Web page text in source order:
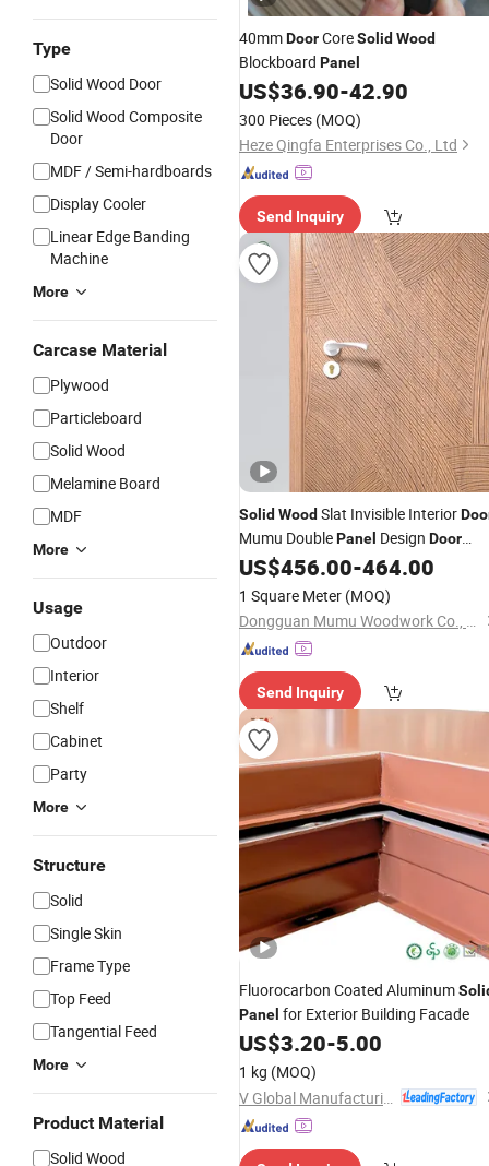
Type
Solid Wood Door
Solid Wood Composite
Door
MDF / Semi-hardboards
Display Cooler
Linear Edge Banding
Machine
More
Carcase Material
Plywood
Particleboard
Solid Wood
Melamine Board
MDF
More
Usage
Outdoor
Interior
Shelf
Cabinet
Party
More
Structure
Solid
Single Skin
Frame Type
Top Feed
Tangential Feed
More
Product Material
Solid Wood
40mmDoorCoreSolid Wood
Blockboard Panel
US$36.90-42.90
300 Pieces (MOQ)
Heze Qingfa Enterprises Co., Ltd
Send Inquiry
Solid Wood Slat Invisible Interior
Mumu DoublePanel Design Door
Panel
US$456.00-464.00
1 Square Meter (MOQ)
Dongguan Mumu Woodwork Co., Ltd
Send Inquiry
Fluorocarbon Coated Aluminum
Panel for Exterior Building Facade
US$3.20-5.00
1 kg (MOQ)